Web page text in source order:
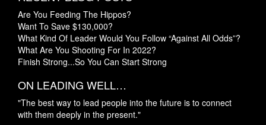
Are You Feeding The Hippos?
Want To Save $130,000?
What Kind Of Leader Would You Follow “Against All Odds”?
What Are You Shooting For In 2022?
Finish Strong...So You Can Start Strong
ON LEADING WELL…
"The best way to lead people into the future is to connect
with them deeply in the present."